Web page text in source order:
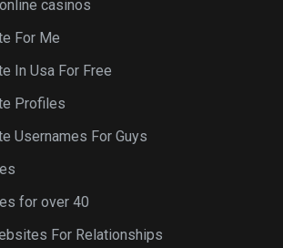
casinos
For Me
In Usa For Free
Profiles
Usernames For Guys
for over 40
For Relationships